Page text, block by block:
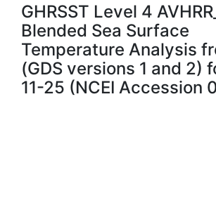
GHRSST Level 4
Blended Sea Surface
Temperature Analysis
(GDS versions 1 and 2)
11-25 (NCEI Accession